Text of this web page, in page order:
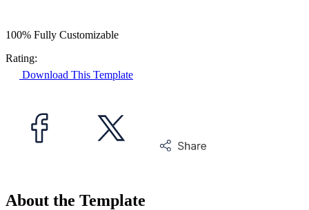
About the Template
100% Fully Customizable
Rating:
Download This Template